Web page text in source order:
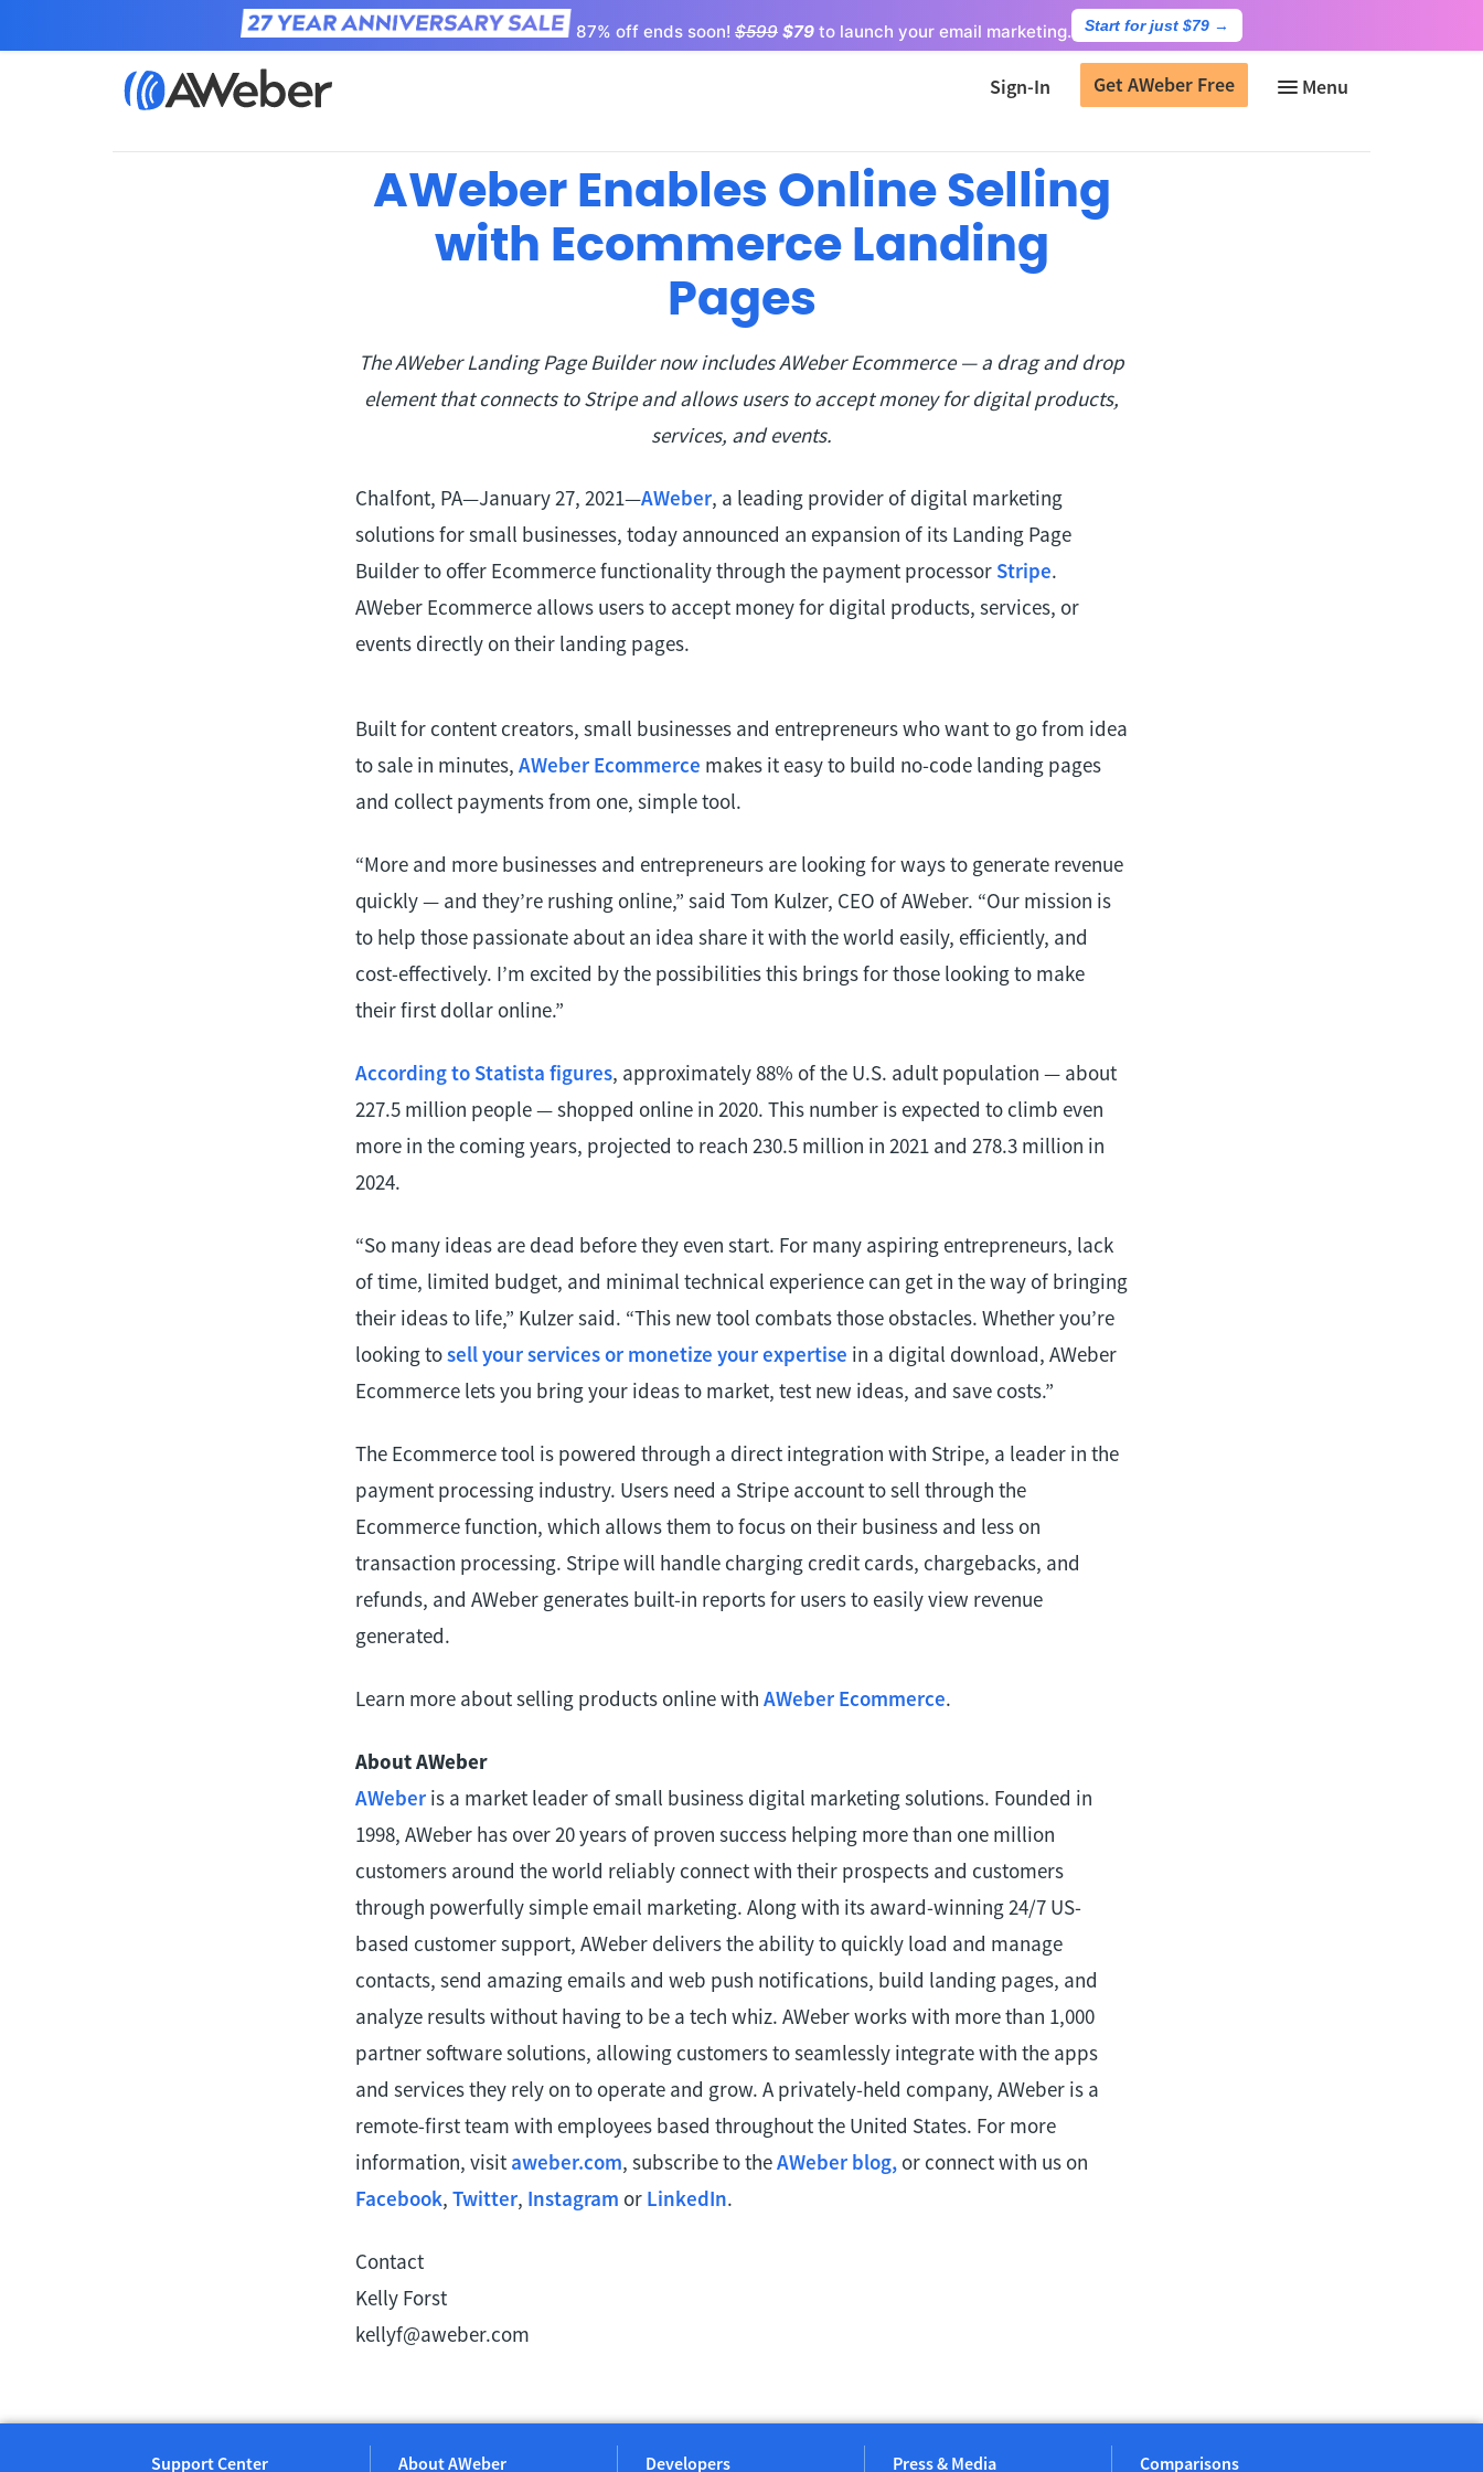
87% off ends soon! $599 $79 to launch your email marketing. Start for just $79 →
Sign-In Get AWeber Free
Home Learn
AWeber Enables Online Selling
with Ecommerce Landing
Pages
The AWeber Landing Page Builder now includes AWeber Ecommerce — a drag and drop
element that connects to Stripe and allows users to accept money for digital products,
services, and events.
Chalfont, PA—January 27, 2021—AWeber, a leading provider of digital marketing
solutions for small businesses, today announced an expansion of its Landing Page
Builder to offer Ecommerce functionality through the payment processor Stripe.
AWeber Ecommerce allows users to accept money for digital products, services, or
events directly on their landing pages.
Built for content creators, small businesses and entrepreneurs who want to go from idea
to sale in minutes, AWeber Ecommerce makes it easy to build no-code landing pages
and collect payments from one, simple tool.
“More and more businesses and entrepreneurs are looking for ways to generate revenue
quickly — and they’re rushing online,” said Tom Kulzer, CEO of AWeber. “Our mission is
to help those passionate about an idea share it with the world easily, efficiently, and
cost-effectively. I’m excited by the possibilities this brings for those looking to make
their first dollar online.”
According to Statista figures, approximately 88% of the U.S. adult population — about
227.5 million people — shopped online in 2020. This number is expected to climb even
more in the coming years, projected to reach 230.5 million in 2021 and 278.3 million in
2024.
“So many ideas are dead before they even start. For many aspiring entrepreneurs, lack
of time, limited budget, and minimal technical experience can get in the way of bringing
their ideas to life,” Kulzer said. “This new tool combats those obstacles. Whether you’re
looking tosell your services or monetize your expertise in a digital download, AWeber
Ecommerce lets you bring your ideas to market, test new ideas, and save costs.”
The Ecommerce tool is powered through a direct integration with Stripe, a leader in the
payment processing industry. Users need a Stripe account to sell through the
Ecommerce function, which allows them to focus on their business and less on
transaction processing. Stripe will handle charging credit cards, chargebacks, and
refunds, and AWeber generates built-in reports for users to easily view revenue
generated.
Learn more about selling products online with AWeber Ecommerce.
About AWeber
AWeber is a market leader of small business digital marketing solutions. Founded in
1998, AWeber has over 20 years of proven success helping more than one million
customers around the world reliably connect with their prospects and customers
through powerfully simple email marketing. Along with its award-winning 24/7 US-
based customer support, AWeber delivers the ability to quickly load and manage
contacts, send amazing emails and web push notifications, build landing pages, and
analyze results without having to be a tech whiz. AWeber works with more than 1,000
partner software solutions, allowing customers to seamlessly integrate with the apps
and services they rely on to operate and grow. A privately-held company, AWeber is a
remote-first team with employees based throughout the United States. For more
information, visit aweber.com, subscribe to theAWeber blog, or connect with us on
Facebook, Twitter, Instagram or LinkedIn.
Contact
Kelly Forst
kellyf@aweber.com
Support Center About AWeber Developers Press & Media Comparisons